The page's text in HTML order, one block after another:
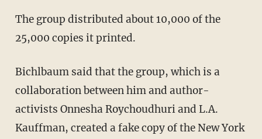
The group distributed about 10,000 of the
25,000 copies it printed.
Bichlbaum said that the group, which is a
collaboration between him and author-
activists Onnesha Roychoudhuri and L.A.
Kauffman, created a fake copy of the New York